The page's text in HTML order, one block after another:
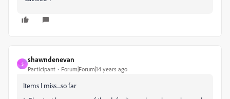
S
shawndenevan
Participant Forum|Forum|14 years ago
Items I miss....so far